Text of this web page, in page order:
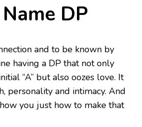
DP
and to be known by
having a DP that not only
“A” but also oozes love. It
personality and intimacy. And
you just how to make that